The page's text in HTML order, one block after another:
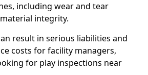
including wear and tear
integrity.
result in serious liabilities and
costs for facility managers,
for play inspections near